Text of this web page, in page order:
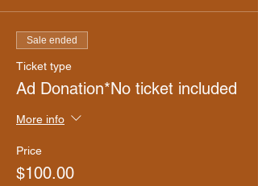
Sale ended
Ticket type
Ad Donation*No ticket included
More info
Price
$100.00